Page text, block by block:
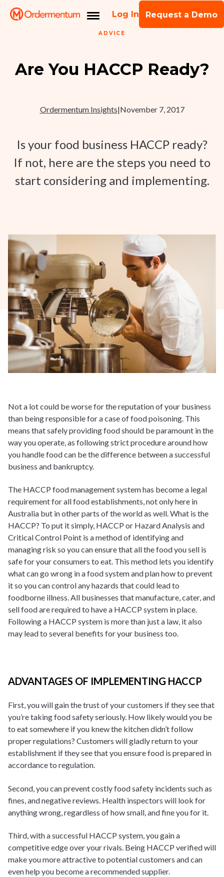
Log In Request a Demo
ADVICE
Are You HACCP Ready?
Ordermentum Insights|November 7, 2017
Is your food business HACCP ready?
If not, here are the steps you need to
start considering and implementing.
Not a lot could be worse for the reputation of your business
than being responsible for a case of food poisoning. This
means that safely providing food should be paramount in the
way you operate, as following strict procedure around how
you handle food can be the difference between a successful
business and bankruptcy.
The HACCP food management system has become a legal
requirement for all food establishments, not only here in
Australia but in other parts of the world as well. What is the
HACCP? To put it simply, HACCP or Hazard Analysis and
Critical Control Point is a method of identifying and
managing risk so you can ensure that all the food you sell is
safe for your consumers to eat. This method lets you identify
what can go wrong in a food system and plan how to prevent
it so you can control any hazards that could lead to
foodborne illness. All businesses that manufacture, cater, and
sell food are required to have a HACCP system in place.
Following a HACCP system is more than just a law, it also
may lead to several benefits for your business too.
ADVANTAGES OF IMPLEMENTING HACCP
First, you will gain the trust of your customers if they see that
you’re taking food safety seriously. How likely would you be
to eat somewhere if you knew the kitchen didn’t follow
proper regulations? Customers will gladly return to your
establishment if they see that you ensure food is prepared in
accordance to regulation.
Second, you can prevent costly food safety incidents such as
fines, and negative reviews. Health inspectors will look for
anything wrong, regardless of how small, and fine you for it.
Third, with a successful HACCP system, you gain a
competitive edge over your rivals. Being HACCP verified will
make you more attractive to potential customers and can
even help you become a recommended supplier.